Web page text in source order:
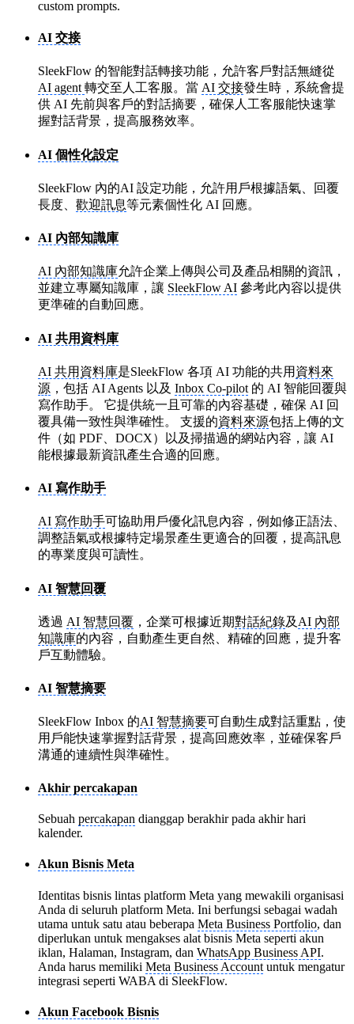
custom prompts.
AI 交接
SleekFlow 的智能對話轉接功能，允許客戶對話無縫從
AI agent 轉交至人工客服。當 AI 交接發生時，系統會提
供 AI 先前與客戶的對話摘要，確保人工客服能快速掌
握對話背景，提高服務效率。
AI 個性化設定
SleekFlow 內的AI 設定功能，允許用戶根據語氣、回覆
長度、 歡迎訊息等元素個性化 AI 回應。
AI 內部知識庫
AI 內部知識庫允許企業上傳與公司及產品相關的資訊，
並建立專屬知識庫，讓 SleekFlow AI 參考此內容以提供
更準確的自動回應。
AI 共用資料庫
AI 共用資料庫是SleekFlow 各項 AI 功能的共用 資料來
源 ，包括 AI Agents 以及 Inbox Co-pilot 的 AI 智能回覆與
寫作助手。 它提供統一且可靠的內容基礎，確保 AI 回
覆具備一致性與準確性。 支援的資料來源包括上傳的文
件（如 PDF、DOCX）以及掃描過的網站內容，讓 AI
能根據最新資訊產生合適的回應。
AI 寫作助手
AI 寫作助手可協助用戶優化訊息內容，例如修正語法、
調整語氣或根據特定場景產生更適合的回覆，提高訊息
的專業度與可讀性。
AI 智慧回覆
透過 AI 智慧回覆 ，企業可根據近期對話紀錄及 AI 內部
知識庫的內容，自動產生更自然、精確的回應，提升客
戶互動體驗。
AI 智慧摘要
SleekFlow Inbox 的AI 智慧摘要可自動生成對話重點，使
用戶能快速掌握對話背景，提高回應效率，並確保客戶
溝通的連續性與準確性。
Akhir percakapan
Sebuah percakapan dianggap berakhir pada akhir hari
kalender.
Akun Bisnis Meta
Identitas bisnis lintas platform Meta yang mewakili organisasi
Anda di seluruh platform Meta. Ini berfungsi sebagai wadah
utama untuk satu atau beberapa Meta Business Portfolio, dan
diperlukan untuk mengakses alat bisnis Meta seperti akun
iklan, Halaman, Instagram, dan WhatsApp Business API.
Anda harus memiliki Meta Business Account untuk mengatur
integrasi seperti WABA di SleekFlow.
Akun Facebook Bisnis